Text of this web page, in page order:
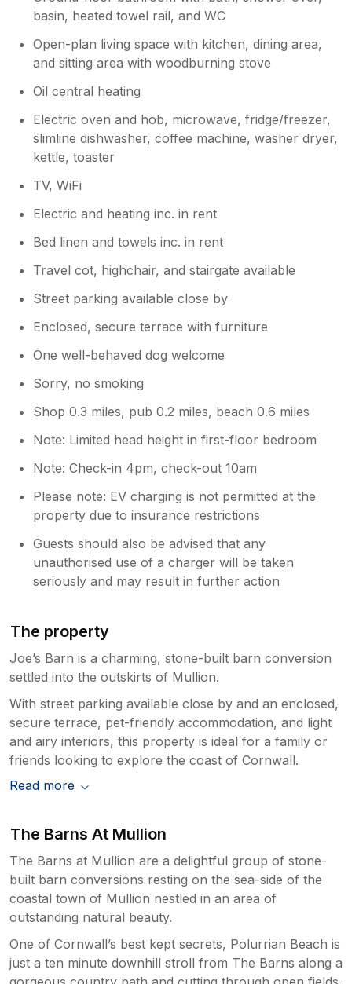
basin, heated towel rail, and WC
Open-plan living space with kitchen, dining area,
and sitting area with woodburning stove
Oil central heating
Electric oven and hob, microwave, fridge/freezer,
slimline dishwasher, coffee machine, washer dryer,
kettle, toaster
TV, WiFi
Electric and heating inc. in rent
Bed linen and towels inc. in rent
Travel cot, highchair, and stairgate available
Street parking available close by
Enclosed, secure terrace with furniture
One well-behaved dog welcome
Sorry, no smoking
Shop 0.3 miles, pub 0.2 miles, beach 0.6 miles
Note: Limited head height in first-floor bedroom
Note: Check-in 4pm, check-out 10am
Please note: EV charging is not permitted at the
property due to insurance restrictions
Guests should also be advised that any
unauthorised use of a charger will be taken
seriously and may result in further action
The property
Joe’s Barn is a charming, stone-built barn conversion
settled into the outskirts of Mullion.
With street parking available close by and an enclosed,
secure terrace, pet-friendly accommodation, and light
and airy interiors, this property is ideal for a family or
friends looking to explore the coast of Cornwall.
Read more
The Barns At Mullion
The Barns at Mullion are a delightful group of stone-
built barn conversions resting on the sea-side of the
coastal town of Mullion nestled in an area of
outstanding natural beauty.
One of Cornwall’s best kept secrets, Polurrian Beach is
just a ten minute downhill stroll from The Barns along a